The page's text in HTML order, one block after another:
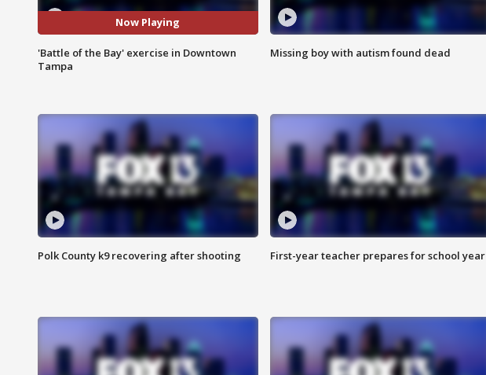
Now Playing
'Battle of the Bay' exercise in Downtown
Tampa
Missing boy with autism found dead
Polk County k9 recovering after shooting First-year teacher prepares for school year